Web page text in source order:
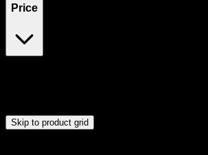
Price
Skip to product grid